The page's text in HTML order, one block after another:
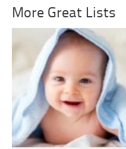
More Great Lists